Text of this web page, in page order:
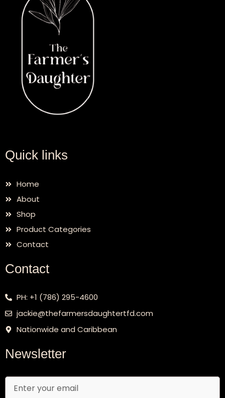
Quick links
Home
About
Shop
Product Categories
Contact
Contact
PH: +1 (786) 295-4600
jackie@thefarmersdaughtertfd.com
Nationwide and Caribbean
Newsletter
Email